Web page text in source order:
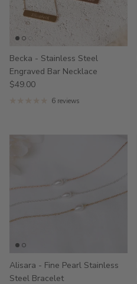
Becka - Stainless Steel
Engraved Bar Necklace
$49.00
6 reviews
Alisara - Fine Pearl Stainless
Steel Bracelet